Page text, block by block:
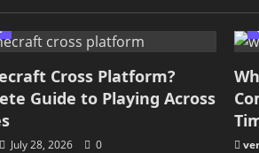
Cross Platform?
Guide to Playing Across
July 28, 2026 0